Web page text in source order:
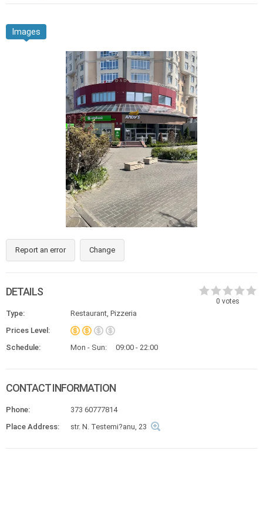
Images
Report an error Change
0 votes
DETAILS
Type:
Restaurant, Pizzeria
Prices Level:
Schedule:
Mon - Sun: 09:00 - 22:00
CONTACT INFORMATION
Phone:
373 60777814
Place Address:
str. N. Testemi?anu, 23